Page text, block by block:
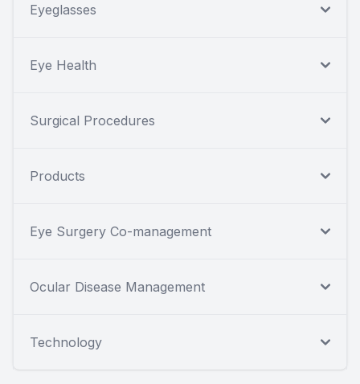
Eyeglasses
Eye Health
Surgical Procedures
Products
Eye Surgery Co-management
Ocular Disease Management
Technology